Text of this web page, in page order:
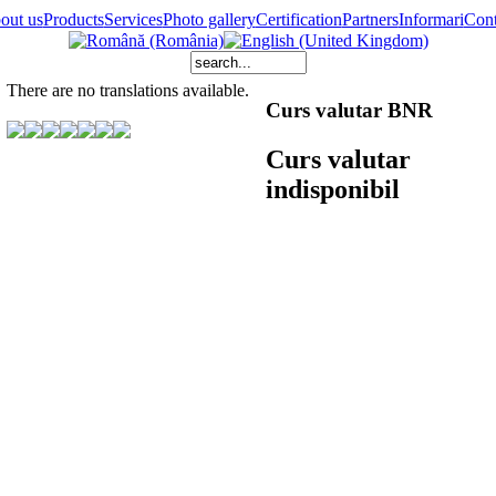
usProductsServicesPhoto galleryCertificationPartnersInformari
There are no translations available.
Curs valutar BNR
Curs valutar
indisponibil